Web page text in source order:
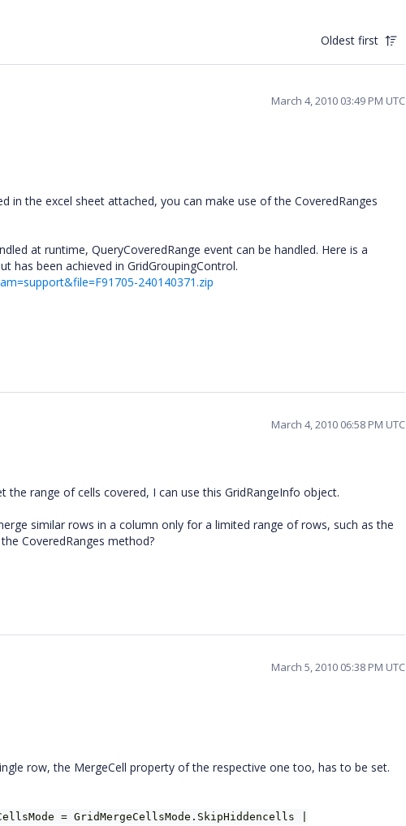
Oldest first
March 4, 2010 03:49 PM UTC
in the excel sheet attached, you can make use of the CoveredRanges
at runtime, QueryCoveredRange event can be handled. Here is a
has been achieved in GridGroupingControl.
240140371.zip
March 4, 2010 06:58 PM UTC
range of cells covered, I can use this GridRangeInfo object.
similar rows in a column only for a limited range of rows, such as the
CoveredRanges method?
March 5, 2010 05:38 PM UTC
row, the MergeCell property of the respective one too, has to be set.
= GridMergeCellsMode.SkipHiddencells |